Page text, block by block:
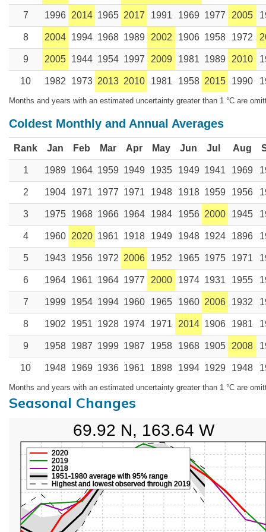
7 1996 2014 1965 2017 1991 1969 1977 2005
8 2004 1994 1968 1989 2002 1906 1958 1972
9 2005 1944 1954 1997 2009 1981 1989 2010
10 1982 1973 2013 2010 1981 1958 2015 1990
Months and years with an estimated uncertainty greater than 1 °C are
Coldest Monthly and Annual Averages
Rank Jan Feb Mar Apr May Jun Jul Aug
1 1989 1964 1959 1949 1935 1949 1941 1969
2 1904 1971 1977 1971 1948 1918 1959 1956
3 1975 1968 1966 1964 1984 1956 2000 1945
4 1960 2020 1961 1918 1949 1948 1924 1896
5 1943 1956 1972 2006 1952 1965 1975 1971
6 1964 1961 1964 1977 2000 1974 1931 1955
7 1999 1954 1994 1960 1965 1960 2006 1932
8 1902 1951 1928 1974 1971 2014 1906 1981
9 1958 1987 1999 1987 1958 1968 1905 2008
10 1948 1969 1936 1961 1898 1994 1929 1948
Months and years with an estimated uncertainty greater than 1 °C are
Seasonal Changes
2018
2019
2020
1951-1980 average with 95% range
Highest and lowest observed through 2019
69.92 N, 163.64 W